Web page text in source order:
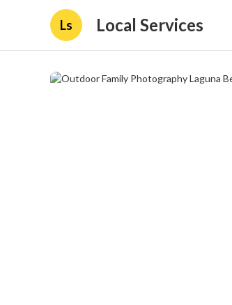
Ls Local Services